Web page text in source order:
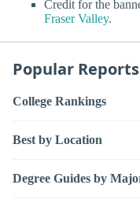
Credit for the
Fraser Valley.
Popular Reports
College Rankings
Best by Location
Degree Guides by